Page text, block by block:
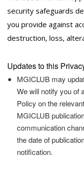
security safeguards
you provide against
destruction, loss,
Updates to this
MGICLUB may
We will notify you of
Policy on the
MGICLUB
communication
the date of
notification.